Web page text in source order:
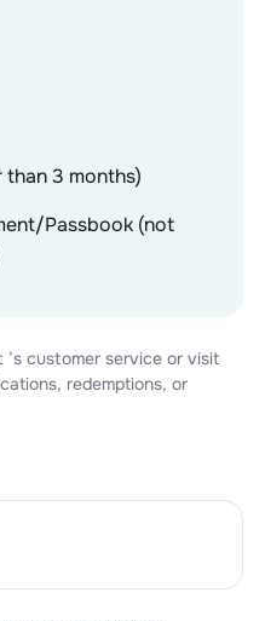
3 months)
Passbook (not
’s customer service or visit
redemptions, or